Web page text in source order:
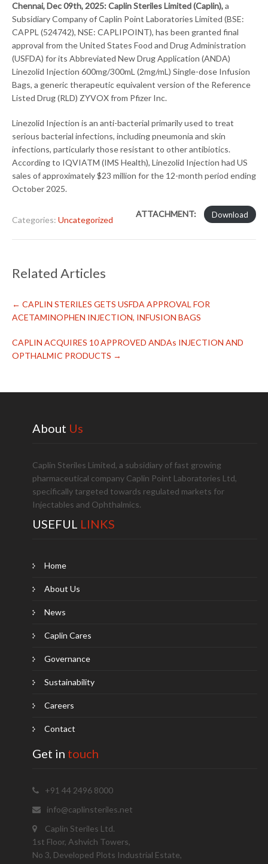
Chennai, Dec 09th, 2025: Caplin Steriles Limited (Caplin),a
Subsidiary Company of Caplin Point Laboratories Limited (BSE:
CAPPL (524742), NSE: CAPLIPOINT), has been granted final
approval from the United States Food and Drug Administration
(USFDA) for its Abbreviated New Drug Application (ANDA)
Linezolid Injection 600mg/300mL (2mg/mL) Single-dose Infusion
Bags, a generic therapeutic equivalent version of the Reference
Listed Drug (RLD) ZYVOX from Pfizer Inc.
Linezolid Injection is an anti-bacterial primarily used to treat
serious bacterial infections, including pneumonia and skin
infections, particularly those resistant to other antibiotics.
According to IQVIATM (IMS Health), Linezolid Injection had US
sales of approximately $23 million for the 12-month period ending
October 2025.
ATTACHMENT: Download
Categories: Uncategorized
Related Articles
← CAPLIN STERILES GETS USFDA APPROVAL FOR
ACETAMINOPHEN INJECTION, INFUSION BAGS
CAPLIN ACQUIRES 10 APPROVED ANDAs INJECTION AND
OPTHALMIC PRODUCTS →
About Us
Caplin Steriles Limited, a subsidiary of fast growing
pharmaceutical company Caplin Point Laboratories Ltd,
specifically targeted towards regulated markets for
Injectables and Ophthalmics.
USEFUL LINKS
Home
About Us
News
Caplin Cares
Governance
Sustainability
Careers
Contact
Get in touch
+91 44 2496 8000
info@caplinsteriles.net
Caplin Steriles Ltd.
1st Floor, Ashvich Towers,
No 3, Developed Plots Industrial Estate,